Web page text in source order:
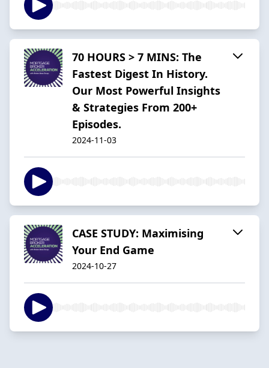
70 HOURS > 7 MINS: The
Fastest Digest In History.
Our Most Powerful Insights
& Strategies From 200+
Episodes.
2024-11-03
CASE STUDY: Maximising
Your End Game
2024-10-27